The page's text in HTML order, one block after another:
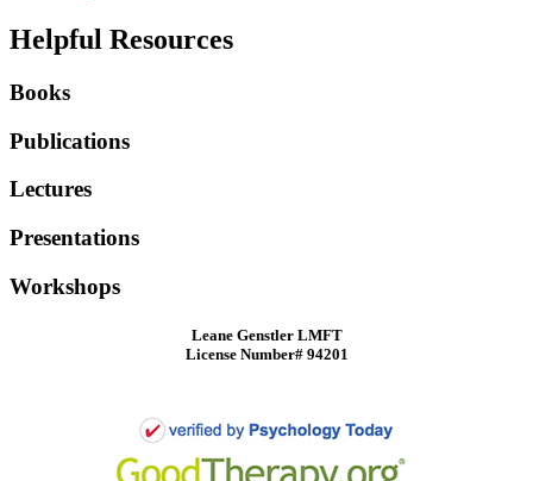
Helpful Resources
Books
Publications
Lectures
Presentations
Workshops
Leane Genstler LMFT
License Number# 94201